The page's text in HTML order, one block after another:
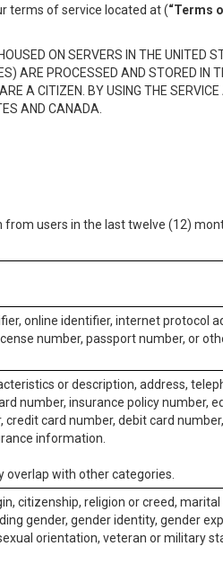
terms of service located at (“Terms
ON SERVERS IN THE UNITED
ARE PROCESSED AND STORED
A CITIZEN. BY USING THE
AND CANADA.
users in the last twelve (12)
online identifier, internet protocol
number, passport number, or
or description, address,
number, insurance policy number,
card number, debit card
information.
with other categories.
citizenship, religion or creed,
gender, gender identity, gender
orientation, veteran or military